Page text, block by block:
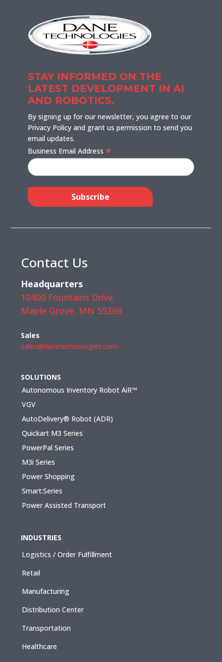
STAY INFORMED ON THE
LATEST DEVELOPMENT IN AI
AND ROBOTICS.
By signing up for our newsletter, you agree to our
Privacy Policy and grant us permission to send you
email updates.
Business Email Address *
Contact Us
Headquarters
10400 Fountains Drive
Maple Grove, MN 55369
Sales
sales@danetechnologies.com
SOLUTIONS
Autonomous Inventory Robot AiR™
VGV
AutoDelivery® Robot (ADR)
Quickart M3 Series
PowerPal Series
M3i Series
Power Shopping
Smart:Series
Power Assisted Transport
INDUSTRIES
Logistics / Order Fulfillment
Retail
Manufacturing
Distribution Center
Transportation
Healthcare